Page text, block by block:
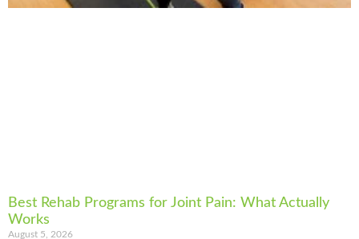
Best Rehab Programs for Joint Pain: What Actually
Works
August 5, 2026